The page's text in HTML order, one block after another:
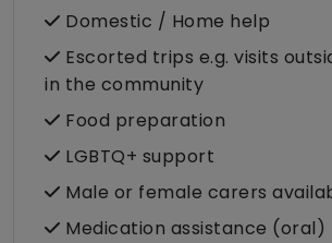
Domestic / Home help
Escorted trips e.g. visits
in the community
Food preparation
LGBTQ+ support
Male or female carers
Medication assistance (oral)